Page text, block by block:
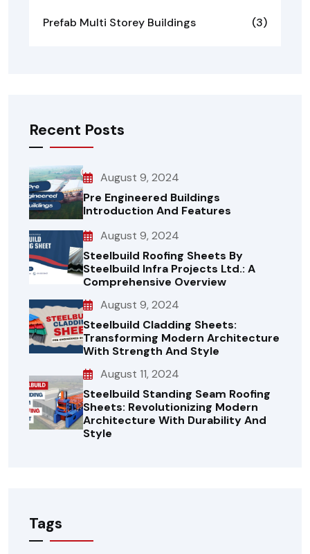
Prefab Multi Storey Buildings (3)
Recent Posts
August 9, 2024
Pre Engineered Buildings
Introduction And Features
August 9, 2024
Steelbuild Roofing Sheets By
Steelbuild Infra Projects Ltd.: A
Comprehensive Overview
August 9, 2024
Steelbuild Cladding Sheets:
Transforming Modern Architecture
With Strength And Style
August 11, 2024
Steelbuild Standing Seam Roofing
Sheets: Revolutionizing Modern
Architecture With Durability And
Style
Tags